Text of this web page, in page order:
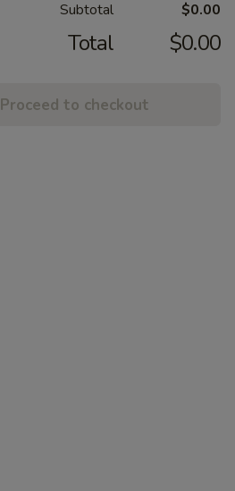
Subtotal $0.00
Total $0.00
Proceed to checkout